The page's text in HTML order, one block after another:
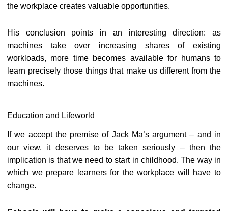
the workplace creates valuable opportunities.
His conclusion points in an interesting direction: as
machines take over increasing shares of existing
workloads, more time becomes available for humans to
learn precisely those things that make us different from the
machines.
Education and Lifeworld
If we accept the premise of Jack Ma’s argument – and in
our view, it deserves to be taken seriously – then the
implication is that we need to start in childhood. The way in
which we prepare learners for the workplace will have to
change.